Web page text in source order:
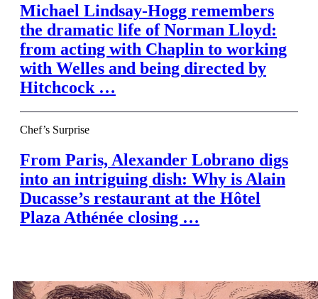
Michael Lindsay-Hogg remembers
the dramatic life of Norman Lloyd:
from acting with Chaplin to working
with Welles and being directed by
Hitchcock …
Chef’s Surprise
From Paris, Alexander Lobrano digs
into an intriguing dish: Why is Alain
Ducasse’s restaurant at the Hôtel
Plaza Athénée closing …